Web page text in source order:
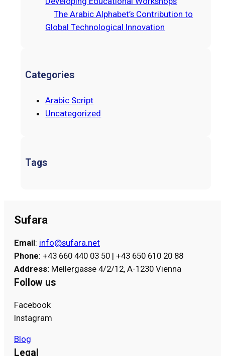
The Arabic Alphabet’s Contribution to
Global Technological Innovation
Categories
Arabic Script
Uncategorized
Tags
Sufara
Email: info@sufara.net
Phone: +43 660 440 03 50 | +43 650 610 20 88
Address: Mellergasse 4/2/12, A-1230 Vienna
Follow us
Facebook
Instagram
Blog
Legal